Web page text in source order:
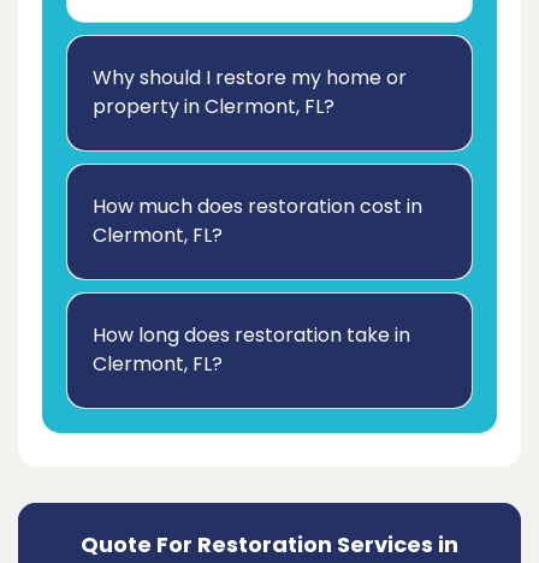
Why should I restore my home or
property in Clermont, FL?
How much does restoration cost in
Clermont, FL?
How long does restoration take in
Clermont, FL?
Quote For Restoration Services in